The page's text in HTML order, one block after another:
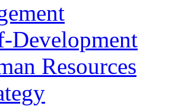
Development
Resources